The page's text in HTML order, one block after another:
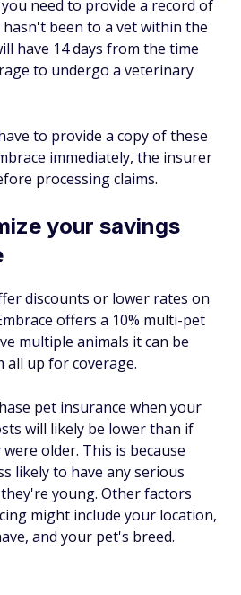
need to provide a record of
been to a vet within the
have 14 days from the time
to undergo a veterinary
to provide a copy of these
immediately, the insurer
processing claims.
your savings
discounts or lower rates on
offers a 10% multi-pet
multiple animals it can be
all up for coverage.
pet insurance when your
will likely be lower than if
older. This is because
likely to have any serious
young. Other factors
might include your location,
and your pet's breed.